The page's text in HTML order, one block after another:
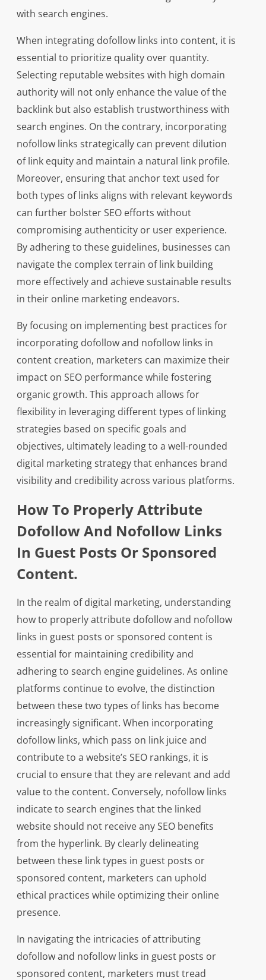
with search engines.
When integrating dofollow links into content, it is
essential to prioritize quality over quantity.
Selecting reputable websites with high domain
authority will not only enhance the value of the
backlink but also establish trustworthiness with
search engines. On the contrary, incorporating
nofollow links strategically can prevent dilution
of link equity and maintain a natural link profile.
Moreover, ensuring that anchor text used for
both types of links aligns with relevant keywords
can further bolster SEO efforts without
compromising authenticity or user experience.
By adhering to these guidelines, businesses can
navigate the complex terrain of link building
more effectively and achieve sustainable results
in their online marketing endeavors.
By focusing on implementing best practices for
incorporating dofollow and nofollow links in
content creation, marketers can maximize their
impact on SEO performance while fostering
organic growth. This approach allows for
flexibility in leveraging different types of linking
strategies based on specific goals and
objectives, ultimately leading to a well-rounded
digital marketing strategy that enhances brand
visibility and credibility across various platforms.
How To Properly Attribute
Dofollow And Nofollow Links
In Guest Posts Or Sponsored
Content.
In the realm of digital marketing, understanding
how to properly attribute dofollow and nofollow
links in guest posts or sponsored content is
essential for maintaining credibility and
adhering to search engine guidelines. As online
platforms continue to evolve, the distinction
between these two types of links has become
increasingly significant. When incorporating
dofollow links, which pass on link juice and
contribute to a website’s SEO rankings, it is
crucial to ensure that they are relevant and add
value to the content. Conversely, nofollow links
indicate to search engines that the linked
website should not receive any SEO benefits
from the hyperlink. By clearly delineating
between these link types in guest posts or
sponsored content, marketers can uphold
ethical practices while optimizing their online
presence.
In navigating the intricacies of attributing
dofollow and nofollow links in guest posts or
sponsored content, marketers must tread